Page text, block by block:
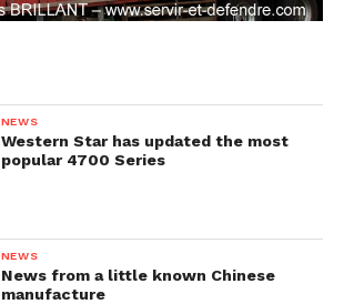
NEWS
Western Star has updated the most
popular 4700 Series
NEWS
News from a little known Chinese
manufacture